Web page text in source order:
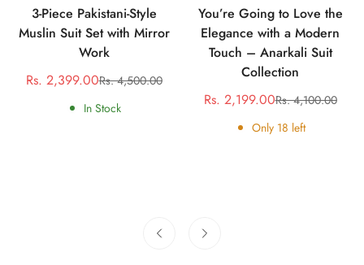
3-Piece Pakistani-Style
Muslin Suit Set with Mirror
Work
Sale
price
Rs. 2,399.00Regular
price
Rs. 4,500.00
In Stock
You’re Going to Love the
Elegance with a Modern
Touch – Anarkali Suit
Collection
Sale
price
Rs. 2,199.00Regular
price
Rs. 4,100.00
Only 18 left